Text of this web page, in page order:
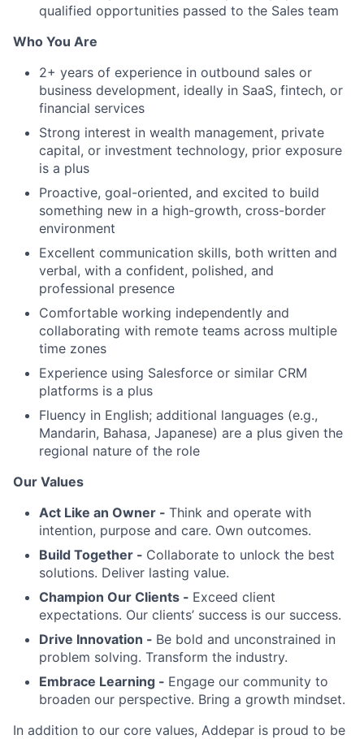
qualified opportunities passed to the Sales team
Who You Are
2+ years of experience in outbound sales or
business development, ideally in SaaS, fintech, or
financial services
Strong interest in wealth management, private
capital, or investment technology, prior exposure
is a plus
Proactive, goal-oriented, and excited to build
something new in a high-growth, cross-border
environment
Excellent communication skills, both written and
verbal, with a confident, polished, and
professional presence
Comfortable working independently and
collaborating with remote teams across multiple
time zones
Experience using Salesforce or similar CRM
platforms is a plus
Fluency in English; additional languages (e.g.,
Mandarin, Bahasa, Japanese) are a plus given the
regional nature of the role
Our Values
Act Like an Owner - Think and operate with
intention, purpose and care. Own outcomes.
Build Together - Collaborate to unlock the best
solutions. Deliver lasting value.
Champion Our Clients - Exceed client
expectations. Our clients’ success is our success.
Drive Innovation - Be bold and unconstrained in
problem solving. Transform the industry.
Embrace Learning - Engage our community to
broaden our perspective. Bring a growth mindset.
In addition to our core values, Addepar is proud to be